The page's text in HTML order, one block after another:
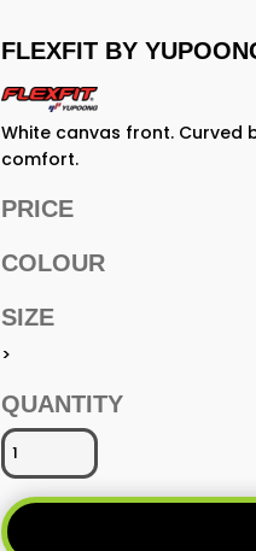
FLEXFIT BY
White canvas front. Curved
comfort.
PRICE
COLOUR
SIZE
>
QUANTITY